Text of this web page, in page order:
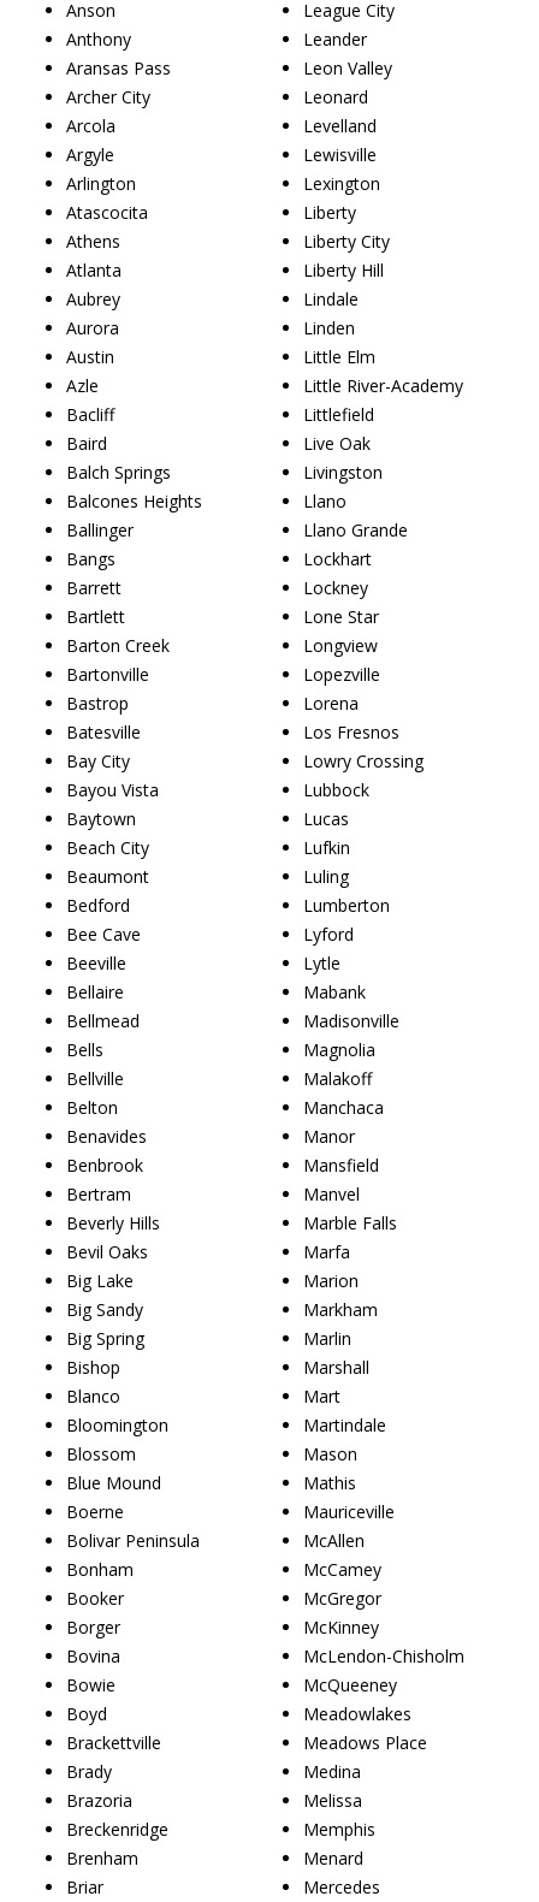
Anson
Anthony
Aransas Pass
Archer City
Arcola
Argyle
Arlington
Atascocita
Athens
Atlanta
Aubrey
Aurora
Austin
Azle
Bacliff
Baird
Balch Springs
Balcones Heights
Ballinger
Bangs
Barrett
Bartlett
Barton Creek
Bartonville
Bastrop
Batesville
Bay City
Bayou Vista
Baytown
Beach City
Beaumont
Bedford
Bee Cave
Beeville
Bellaire
Bellmead
Bells
Bellville
Belton
Benavides
Benbrook
Bertram
Beverly Hills
Bevil Oaks
Big Lake
Big Sandy
Big Spring
Bishop
Blanco
Bloomington
Blossom
Blue Mound
Boerne
Bolivar Peninsula
Bonham
Booker
Borger
Bovina
Bowie
Boyd
Brackettville
Brady
Brazoria
Breckenridge
Brenham
Briar
League City
Leander
Leon Valley
Leonard
Levelland
Lewisville
Lexington
Liberty
Liberty City
Liberty Hill
Lindale
Linden
Little Elm
Little River-Academy
Littlefield
Live Oak
Livingston
Llano
Llano Grande
Lockhart
Lockney
Lone Star
Longview
Lopezville
Lorena
Los Fresnos
Lowry Crossing
Lubbock
Lucas
Lufkin
Luling
Lumberton
Lyford
Lytle
Mabank
Madisonville
Magnolia
Malakoff
Manchaca
Manor
Mansfield
Manvel
Marble Falls
Marfa
Marion
Markham
Marlin
Marshall
Mart
Martindale
Mason
Mathis
Mauriceville
McAllen
McCamey
McGregor
McKinney
McLendon-Chisholm
McQueeney
Meadowlakes
Meadows Place
Medina
Melissa
Memphis
Menard
Mercedes